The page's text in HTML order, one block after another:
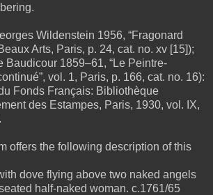
Wildenstein 1956, “Fragonard
Arts, Paris, p. 24, cat. no. xv [15]);
Baudicour 1859–61, “Le Peintre-
vol. 1, Paris, p. 166, cat. no. 16):
Fonds Français: Bibliothèque
des Estampes, Paris, 1930, vol. IX,
offers the following description of this
dove flying above two naked angels
half-naked woman. c.1761/65